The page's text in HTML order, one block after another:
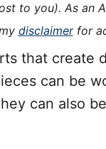
to you). As an
disclaimerfor
that create
can be
can also